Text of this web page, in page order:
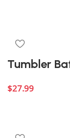
Tumbler
$27.99